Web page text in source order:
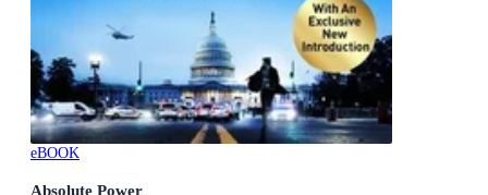
eBOOK
Absolute Power